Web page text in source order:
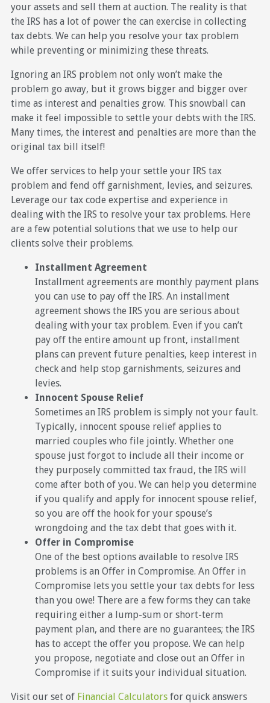
your assets and sell them at auction. The reality is that
the IRS has a lot of power the can exercise in collecting
tax debts. We can help you resolve your tax problem
while preventing or minimizing these threats.
Ignoring an IRS problem not only won’t make the
problem go away, but it grows bigger and bigger over
time as interest and penalties grow. This snowball can
make it feel impossible to settle your debts with the IRS.
Many times, the interest and penalties are more than the
original tax bill itself!
We offer services to help your settle your IRS tax
problem and fend off garnishment, levies, and seizures.
Leverage our tax code expertise and experience in
dealing with the IRS to resolve your tax problems. Here
are a few potential solutions that we use to help our
clients solve their problems.
Installment Agreement
Installment agreements are monthly payment plans
you can use to pay off the IRS. An installment
agreement shows the IRS you are serious about
dealing with your tax problem. Even if you can’t
pay off the entire amount up front, installment
plans can prevent future penalties, keep interest in
check and help stop garnishments, seizures and
levies.
Innocent Spouse Relief
Sometimes an IRS problem is simply not your fault.
Typically, innocent spouse relief applies to
married couples who file jointly. Whether one
spouse just forgot to include all their income or
they purposely committed tax fraud, the IRS will
come after both of you. We can help you determine
if you qualify and apply for innocent spouse relief,
so you are off the hook for your spouse’s
wrongdoing and the tax debt that goes with it.
Offer in Compromise
One of the best options available to resolve IRS
problems is an Offer in Compromise. An Offer in
Compromise lets you settle your tax debts for less
than you owe! There are a few forms they can take
requiring either a lump-sum or short-term
payment plan, and there are no guarantees; the IRS
has to accept the offer you propose. We can help
you propose, negotiate and close out an Offer in
Compromise if it suits your individual situation.
Visit our set of Financial Calculatorsfor quick answers